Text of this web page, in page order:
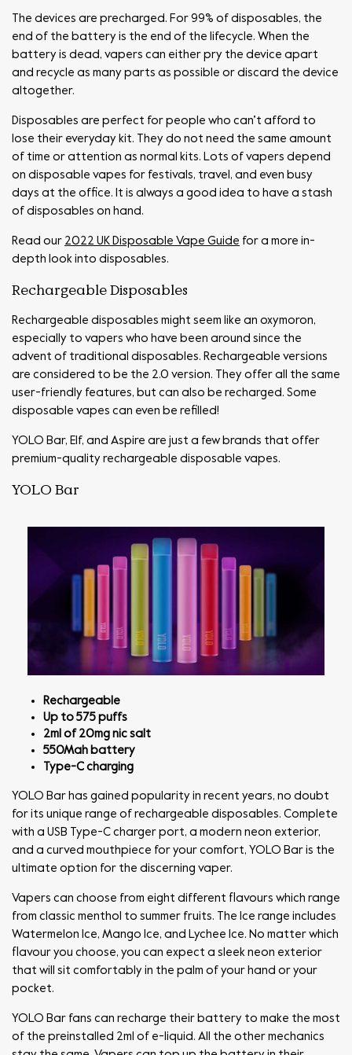
The devices are precharged. For 99% of disposables, the
end of the battery is the end of the lifecycle. When the
battery is dead, vapers can either pry the device apart
and recycle as many parts as possible or discard the device
altogether.
Disposables are perfect for people who can’t afford to
lose their everyday kit. They do not need the same amount
of time or attention as normal kits. Lots of vapers depend
on disposable vapes for festivals, travel, and even busy
days at the office. It is always a good idea to have a stash
of disposables on hand.
Read our 2022 UK Disposable Vape Guide for a more in-
depth look into disposables.
Rechargeable Disposables
Rechargeable disposables might seem like an oxymoron,
especially to vapers who have been around since the
advent of traditional disposables. Rechargeable versions
are considered to be the 2.0 version. They offer all the same
user-friendly features, but can also be recharged. Some
disposable vapes can even be refilled!
YOLO Bar, Elf, and Aspire are just a few brands that offer
premium-quality rechargeable disposable vapes.
YOLO Bar
Rechargeable
Up to 575 puffs
2ml of 20mg nic salt
550Mah battery
Type-C charging
YOLO Bar has gained popularity in recent years, no doubt
for its unique range of rechargeable disposables. Complete
with a USB Type-C charger port, a modern neon exterior,
and a curved mouthpiece for your comfort, YOLO Bar is the
ultimate option for the discerning vaper.
Vapers can choose from eight different flavours which range
from classic menthol to summer fruits. The Ice range includes
Watermelon Ice, Mango Ice, and Lychee Ice. No matter which
flavour you choose, you can expect a sleek neon exterior
that will sit comfortably in the palm of your hand or your
pocket.
YOLO Bar fans can recharge their battery to make the most
of the preinstalled 2ml of e-liquid. All the other mechanics